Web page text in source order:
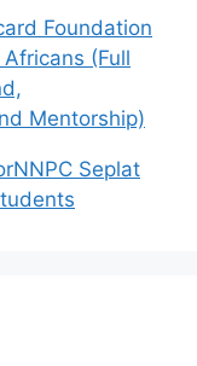
Foundation
(Full
Mentorship)
Seplat